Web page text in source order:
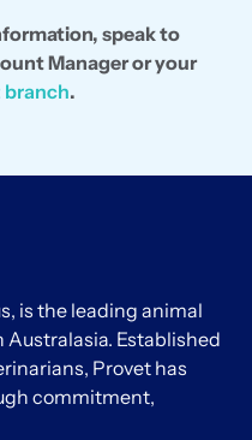
speak to
Manager or your
branch.
is the leading animal
Established
Provet has
commitment,